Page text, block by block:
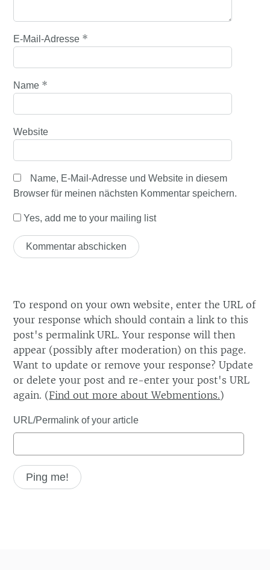
E-Mail-Adresse *
Name *
Website
Name, E-Mail-Adresse und Website in diesem
Browser für meinen nächsten Kommentar speichern.
Yes, add me to your mailing list
To respond on your own website, enter the URL of
your response which should contain a link to this
post's permalink URL. Your response will then
appear (possibly after moderation) on this page.
Want to update or remove your response? Update
or delete your post and re-enter your post's URL
again. (Find out more about Webmentions.)
URL/Permalink of your article